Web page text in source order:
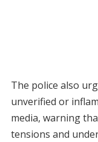
The police also
unverified or
media, warning
tensions and